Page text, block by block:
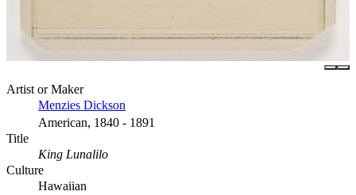
Artist or Maker
Menzies Dickson
American, 1840 - 1891
Title
King Lunalilo
Culture
Hawaiian